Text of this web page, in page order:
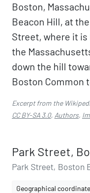
Boston,
Beacon Hill, at
Street, where it
the
down the hill
Boston Common
Excerpt from the
CC BY-SA 3.0, Authors,
Park Street,
Park Street, Boston
Geographical